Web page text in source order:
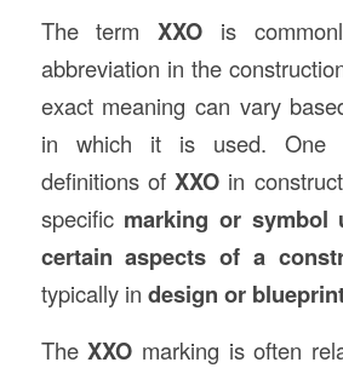
The termXXO is
abbreviation in the
exact meaning can vary
in which it is used. One
definitions ofXXO in
specific marking or symbol
certain aspects of a
typically in design or
TheXXO marking is often